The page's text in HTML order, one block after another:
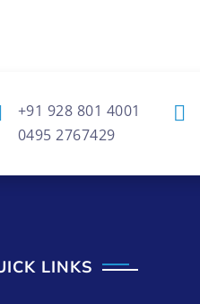
+91 928 801 4001
0495 2767429
LINKS